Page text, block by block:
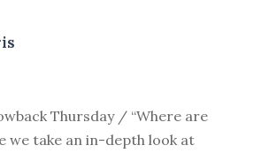
Thursday / “Where are
we take an in-depth look at